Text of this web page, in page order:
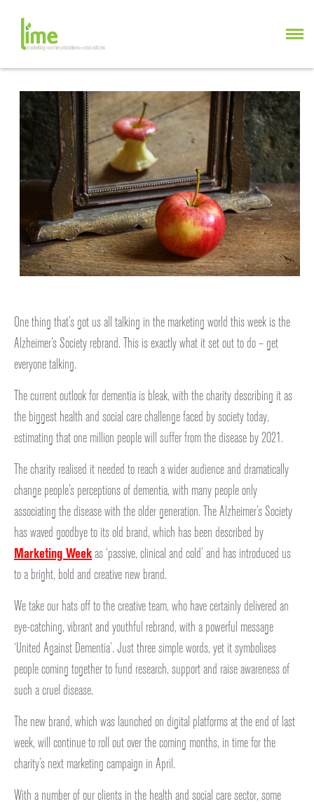
One thing that’s got us all talking in the marketing world this week is the
Alzheimer’s Society rebrand. This is exactly what it set out to do – get
everyone talking.
The current outlook for dementia is bleak, with the charity describing it as
the biggest health and social care challenge faced by society today,
estimating that one million people will suffer from the disease by 2021.
The charity realised it needed to reach a wider audience and dramatically
change people’s perceptions of dementia, with many people only
associating the disease with the older generation. The Alzheimer’s Society
has waved goodbye to its old brand, which has been described by
Marketing Weekas ‘passive, clinical and cold’ and has introduced us
to a bright, bold and creative new brand.
We take our hats off to the creative team, who have certainly delivered an
eye-catching, vibrant and youthful rebrand, with a powerful message
‘United Against Dementia’. Just three simple words, yet it symbolises
people coming together to fund research, support and raise awareness of
such a cruel disease.
The new brand, which was launched on digital platforms at the end of last
week, will continue to roll out over the coming months, in time for the
charity’s next marketing campaign in April.
With a number of our clients in the health and social care sector, some